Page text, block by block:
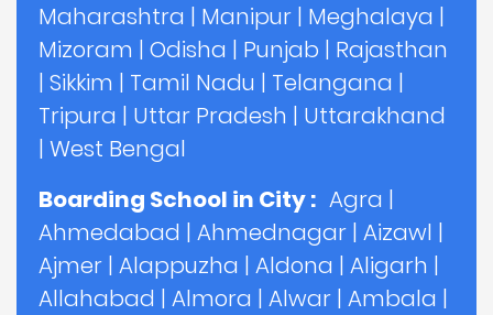
Maharashtra | Manipur | Meghalaya |
Mizoram | Odisha | Punjab | Rajasthan
| Sikkim | Tamil Nadu | Telangana |
Tripura | Uttar Pradesh | Uttarakhand
| West Bengal
Boarding School in City : Agra |
Ahmedabad | Ahmednagar | Aizawl |
Ajmer | Alappuzha | Aldona | Aligarh |
Allahabad | Almora | Alwar | Ambala |